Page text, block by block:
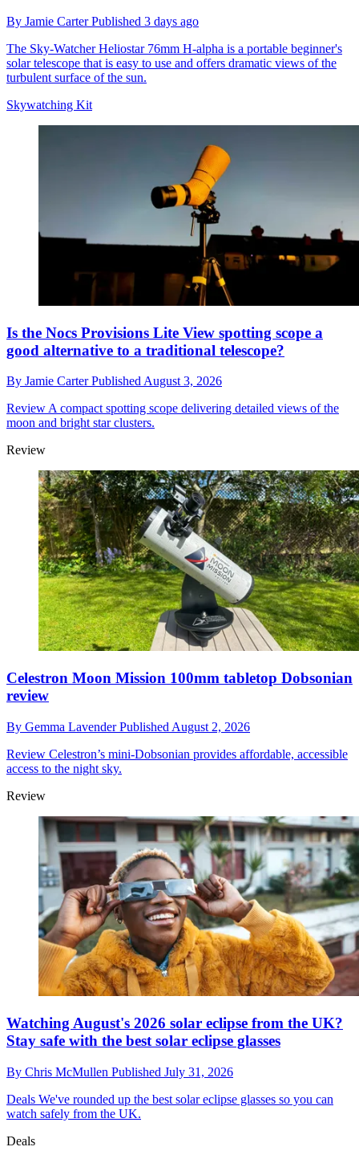
By Jamie CarterPublished 3 days ago
The Sky-Watcher Heliostar 76mm H-alpha is a portable beginner's
solar telescope that is easy to use and offers dramatic views of the
turbulent surface of the sun.
Skywatching Kit
Is the Nocs Provisions Lite View spotting scope a
good alternative to a traditional telescope?
By Jamie CarterPublished August 3, 2026
Review A compact spotting scope delivering detailed views of the
moon and bright star clusters.
Review
Celestron Moon Mission 100mm tabletop Dobsonian
review
By Gemma LavenderPublished August 2, 2026
Review Celestron’s mini-Dobsonian provides affordable, accessible
access to the night sky.
Review
Watching August's 2026 solar eclipse from the UK?
Stay safe with the best solar eclipse glasses
By Chris McMullen Published July 31, 2026
Deals We've rounded up the best solar eclipse glasses so you can
watch safely from the UK.
Deals